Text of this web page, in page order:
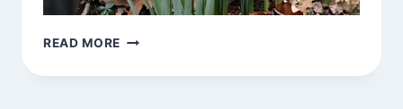
READ MORE GNOMES
TOWN